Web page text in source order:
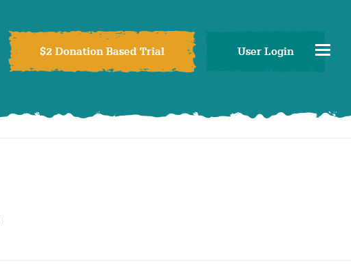
$2 Donation Based Trial User Login